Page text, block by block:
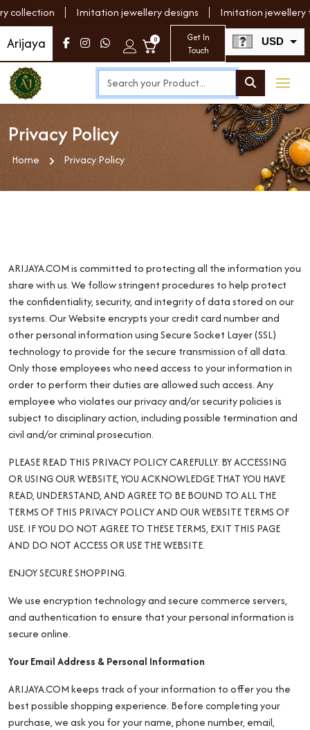
Imitation jewellery designs Imitation jewellery
Arijaya 0
Get In
Touch
USD
INR
Privacy Policy
Home Privacy Policy
ARIJAYA.COM is committed to protecting all the information you
share with us. We follow stringent procedures to help protect
the confidentiality, security, and integrity of data stored on our
systems. Our Website encrypts your credit card number and
other personal information using Secure Socket Layer (SSL)
technology to provide for the secure transmission of all data.
Only those employees who need access to your information in
order to perform their duties are allowed such access. Any
employee who violates our privacy and/or security policies is
subject to disciplinary action, including possible termination and
civil and/or criminal prosecution.
PLEASE READ THIS PRIVACY POLICY CAREFULLY. BY ACCESSING
OR USING OUR WEBSITE, YOU ACKNOWLEDGE THAT YOU HAVE
READ, UNDERSTAND, AND AGREE TO BE BOUND TO ALL THE
TERMS OF THIS PRIVACY POLICY AND OUR WEBSITE TERMS OF
USE. IF YOU DO NOT AGREE TO THESE TERMS, EXIT THIS PAGE
AND DO NOT ACCESS OR USE THE WEBSITE.
ENJOY SECURE SHOPPING.
We use encryption technology and secure commerce servers,
and authentication to ensure that your personal information is
secure online.
Your Email Address & Personal Information
ARIJAYA.COM keeps track of your information to offer you the
best possible shopping experience. Before completing your
purchase, we ask you for your name, phone number, email,